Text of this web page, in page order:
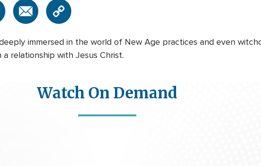
immersed in the world of New Age practices and even
relationship with Jesus Christ.
Watch On Demand